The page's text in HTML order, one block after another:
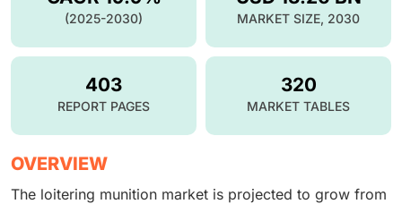
MARKET SIZE, 2030
(2025-2030)
403
REPORT PAGES
320
MARKET TABLES
OVERVIEW
The loitering munition market is projected to grow from